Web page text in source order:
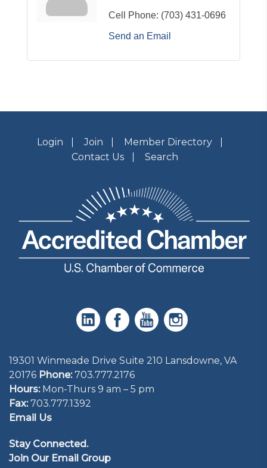
Cell Phone: (703) 431-0696
Send an Email
Login Join
Member Directory
Contact Us
Search
19301 Winmeade Drive Suite 210 Lansdowne, VA
20176 Phone: 703.777.2176
Hours:Mon-Thurs 9 am – 5 pm
Fax:703.777.1392
Email Us
Stay Connected.
Join Our Email Group